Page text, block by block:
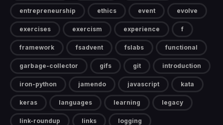
entrepreneurship ethics event evolve
exercises exercism experience f
framework fsadvent fslabs functional
garbage-collector gifs git introduction
iron-python jamendo javascript kata
keras languages learning legacy
link-roundup links logging